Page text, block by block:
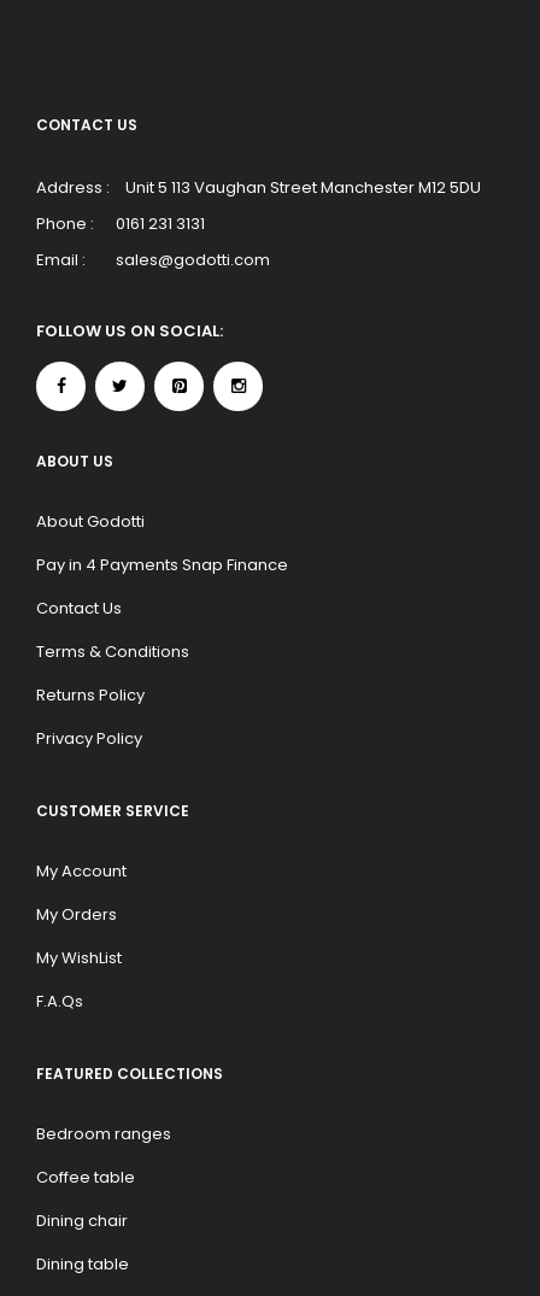
CONTACT US
Address :
Unit 5 113 Vaughan Street Manchester M12 5DU
Phone :
0161 231 3131
Email :
sales@godotti.com
FOLLOW US ON SOCIAL:
ABOUT US
About Godotti
Pay in 4 Payments Snap Finance
Contact Us
Terms & Conditions
Returns Policy
Privacy Policy
CUSTOMER SERVICE
My Account
My Orders
My WishList
F.A.Qs
FEATURED COLLECTIONS
Bedroom ranges
Coffee table
Dining chair
Dining table